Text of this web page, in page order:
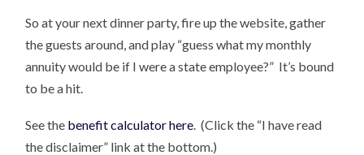
So at your next dinner party, fire up the website, gather
the guests around, and play “guess what my monthly
annuity would be if I were a state employee?” It’s bound
to be a hit.
See the benefit calculator here . (Click the “I have read
the disclaimer” link at the bottom.)